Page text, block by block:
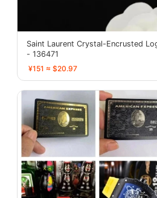
Saint Laurent Crystal-Encrusted
- 136471
¥151 ≈ $20.97